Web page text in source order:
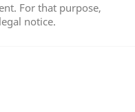
For that purpose,
notice.